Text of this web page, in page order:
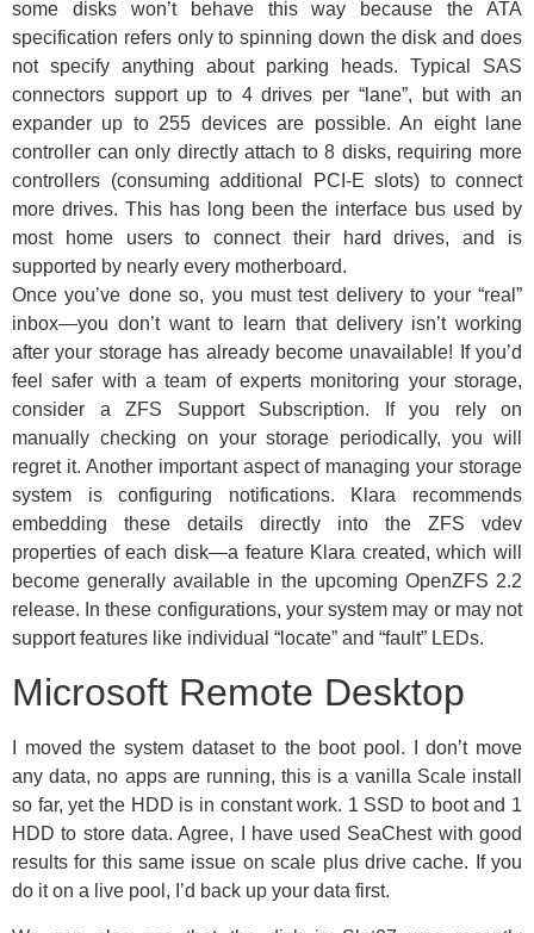
some disks won’t behave this way because the ATA
specification refers only to spinning down the disk and does
not specify anything about parking heads. Typical SAS
connectors support up to 4 drives per “lane”, but with an
expander up to 255 devices are possible. An eight lane
controller can only directly attach to 8 disks, requiring more
controllers (consuming additional PCI-E slots) to connect
more drives. This has long been the interface bus used by
most home users to connect their hard drives, and is
supported by nearly every motherboard.
Once you’ve done so, you must test delivery to your “real”
inbox—you don’t want to learn that delivery isn’t working
after your storage has already become unavailable! If you’d
feel safer with a team of experts monitoring your storage,
consider a ZFS Support Subscription. If you rely on
manually checking on your storage periodically, you will
regret it. Another important aspect of managing your storage
system is configuring notifications. Klara recommends
embedding these details directly into the ZFS vdev
properties of each disk—a feature Klara created, which will
become generally available in the upcoming OpenZFS 2.2
release. In these configurations, your system may or may not
support features like individual “locate” and “fault” LEDs.
Microsoft Remote Desktop
I moved the system dataset to the boot pool. I don’t move
any data, no apps are running, this is a vanilla Scale install
so far, yet the HDD is in constant work. 1 SSD to boot and 1
HDD to store data. Agree, I have used SeaChest with good
results for this same issue on scale plus drive cache. If you
do it on a live pool, I’d back up your data first.